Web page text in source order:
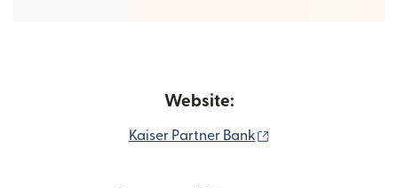
Website:
Kaiser Partner Bank